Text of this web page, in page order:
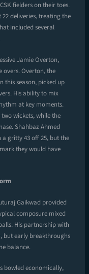
fielders on their toes.
deliveries, treating the
included several
Jamie Overton,
overs. Overton, the
this season, picked up
His ability to mix
at key moments.
wickets, while the
Shahbaz Ahmed
a gritty 43 off 25, but the
they would have
Gaikwad provided
composure mixed
His partnership with
but early breakthroughs
balance.
bowled economically,